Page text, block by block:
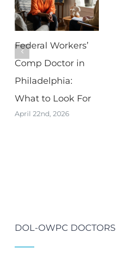
Federal Workers’
Comp Doctor in
Philadelphia:
What to Look For
April 22nd, 2026
DOL-OWPC DOCTORS